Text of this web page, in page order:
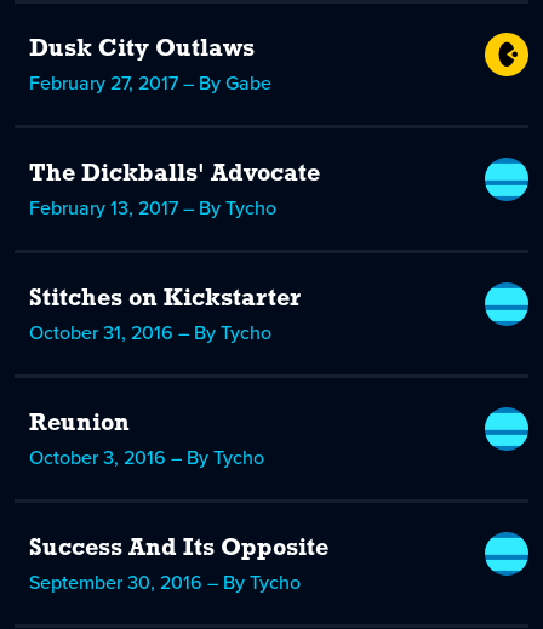
Dusk City Outlaws
February 27, 2017 – By Gabe
The Dickballs' Advocate
February 13, 2017 – By Tycho
Stitches on Kickstarter
October 31, 2016 – By Tycho
Reunion
October 3, 2016 – By Tycho
Success And Its Opposite
September 30, 2016 – By Tycho